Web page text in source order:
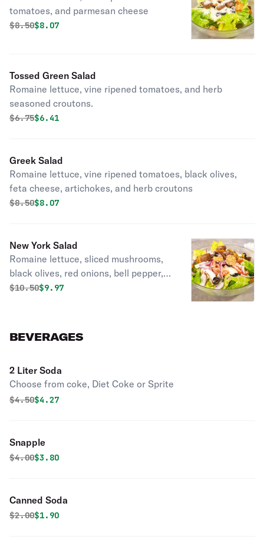
tomatoes, and parmesan cheese
Original price was
$8.50Discounted price is
$8.07
Tossed Green Salad
Romaine lettuce, vine ripened tomatoes, and herb
seasoned croutons.
Original price was
$6.75Discounted price is
$6.41
Greek Salad
Romaine lettuce, vine ripened tomatoes, black olives,
feta cheese, artichokes, and herb croutons
Original price was
$8.50Discounted price is
$8.07
New York Salad
Romaine lettuce, sliced mushrooms,
black olives, red onions, bell pepper,
fresh tomatoes, parmesan and
Original price was
$10.50Discounted price is
$9.97
BEVERAGES
2 Liter Soda
Choose from coke, Diet Coke or Sprite
Original price was
$4.50Discounted price is
$4.27
Snapple
Original price was
$4.00Discounted price is
$3.80
Canned Soda
Original price was
$2.00Discounted price is
$1.90